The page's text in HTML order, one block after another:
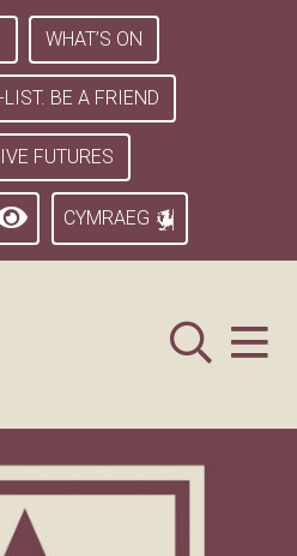
WHAT’S ON
BE A FRIEND
FUTURES
CYMRAEG